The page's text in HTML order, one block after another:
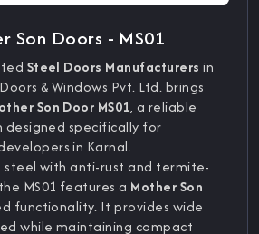
Son Doors - MS01
Steel Doors Manufacturers in
& Windows Pvt. Ltd. brings
Son Door MS01, a reliable
specifically for
in Karnal.
steel with anti-rust and termite-
MS01 features a Mother Son
functionality. It provides wide
while maintaining compact